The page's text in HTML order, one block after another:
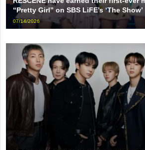
“Pretty Girl” on SBS LiFE’s ‘The Show’
07/14/2026